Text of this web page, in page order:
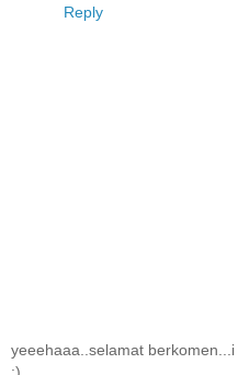
Reply
yeeehaaa..selamat
:)